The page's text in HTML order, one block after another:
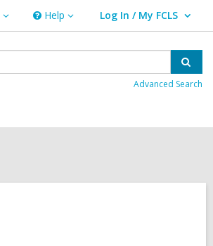
Help
Help Log In / My FCLS
User Log In / My FCLS.
Advanced Search